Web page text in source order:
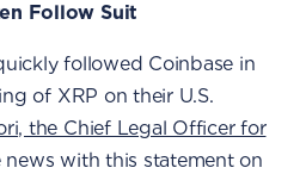
Follow Suit
followed Coinbase in
of XRP on their U.S.
the Chief Legal Officer for
news with this statement on